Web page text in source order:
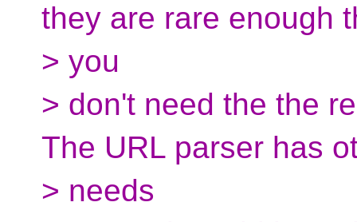
they are rare enough
> you
> don't need the the
The URL parser has
> needs